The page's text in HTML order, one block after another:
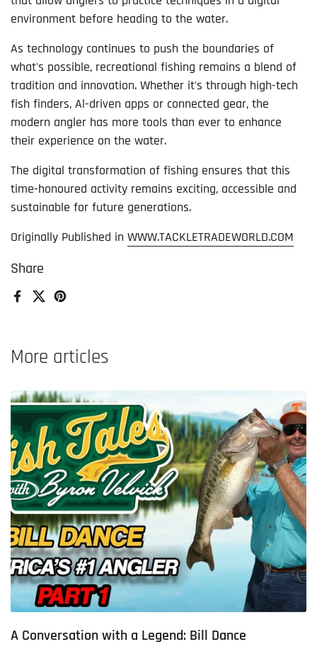
Share
Facebook
X (Twitter)
Pinterest
environment before heading to the water.
As technology continues to push the boundaries of
what's possible, recreational fishing remains a blend of
tradition and innovation. Whether it's through high-tech
fish finders, Al-driven apps or connected gear, the
modern angler has more tools than ever to enhance
their experience on the water.
The digital transformation of fishing ensures that this
time-honoured activity remains exciting, accessible and
sustainable for future generations.
Originally Published in WWW.TACKLETRADEWORLD.COM
More articles
A Conversation with a Legend: Bill Dance